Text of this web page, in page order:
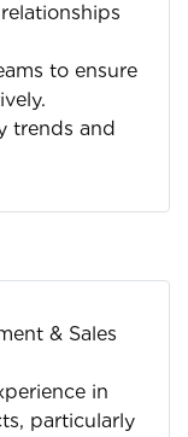
to ensure
trends and
& Sales
in
particularly